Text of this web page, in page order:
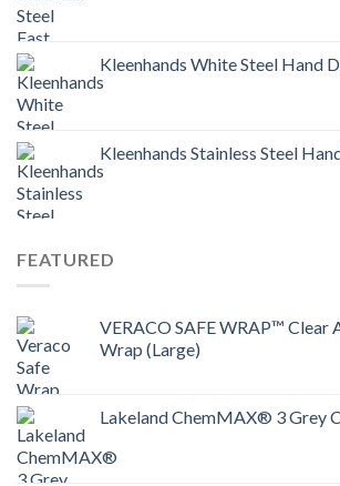
Kleenhands White Steel Hand
Kleenhands Stainless Steel
FEATURED
VERACO SAFE WRAP™
Wrap (Large)
Lakeland ChemMAX® 3 Grey